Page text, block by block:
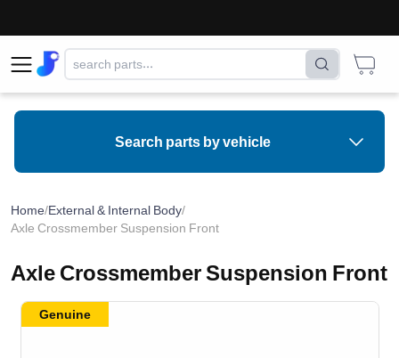
Search parts by vehicle
Home/External & Internal Body/
Axle Crossmember Suspension Front
Axle Crossmember Suspension Front
Genuine